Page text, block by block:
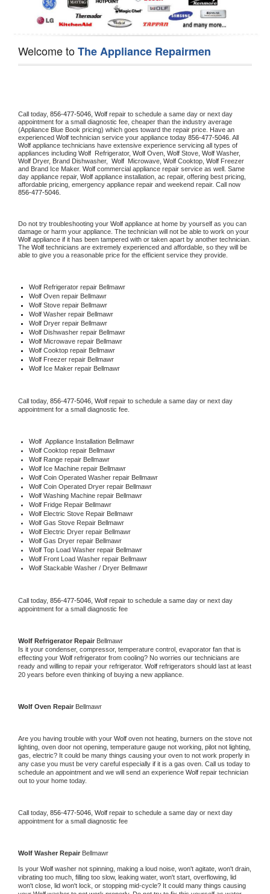
Welcome toThe Appliance Repairmen
Call today, 856-477-5046, Wolf repair to schedule a same day or next day
appointment for a small diagnostic fee, cheaper than the industry average
(Appliance Blue Book pricing) which goes toward the repair price. Have an
experienced Wolf technician service your appliance today 856-477-5046
Wolf appliance technicians have extensive experience servicing all types of
appliances including Wolf Refrigerator, Wolf Oven, Wolf Stove, Wolf
Wolf Dryer, Brand Dishwasher, Wolf Microwave, Wolf Cooktop, Wolf Freezer
and Brand Ice Maker. Wolf commercial appliance repair service as well. Same
day appliance repair, Wolf appliance installation, ac repair, offering best pricing,
856-477-5046.
Do not try troubleshooting your Wolf appliance at home by yourself as you can
Wolf appliance if it has been tampered with or taken apart by another technician.
The Wolf technicians are extremely experienced and affordable, so they will be
able to give you a reasonable price for the efficient service they provide.
Wolf Refrigerator repair Bellmawr
Wolf Oven repair Bellmawr
Wolf Stove repair Bellmawr
Wolf Washer repair Bellmawr
Wolf Dryer repair Bellmawr
Wolf Dishwasher repair Bellmawr
Wolf Microwave repair Bellmawr
Wolf Cooktop repair Bellmawr
Wolf Freezer repair Bellmawr
Wolf Ice Maker repair Bellmawr
Call today, 856-477-5046, Wolf repair to schedule a same day or next day
appointment for a small diagnostic fee.
Wolf Appliance Installation Bellmawr
Wolf Cooktop repair Bellmawr
Wolf Range repair Bellmawr
Wolf Ice Machine repair Bellmawr
Wolf Coin Operated Washer repair Bellmawr
Wolf Coin Operated Dryer repair Bellmawr
Wolf Washing Machine repair Bellmawr
Wolf Fridge Repair Bellmawr
Wolf Electric Stove Repair Bellmawr
Wolf Gas Stove Repair Bellmawr
Wolf Electric Dryer repair Bellmawr
Wolf Gas Dryer repair Bellmawr
Wolf Top Load Washer repair Bellmawr
Wolf Front Load Washer repair Bellmawr
Wolf Stackable Washer / Dryer Bellmawr
Call today, 856-477-5046, Wolf repair to schedule a same day or next day
appointment for a small diagnostic fee
Wolf Refrigerator Repair Bellmawr
Is it your condenser, compressor, temperature control, evaporator fan that is
effecting your Wolf refrigerator from cooling? No worries our technicians are
ready and willing to repair your refrigerator. Wolf refrigerators should last at least
20 years before even thinking of buying a new appliance.
Wolf Oven Repair Bellmawr
Are you having trouble with your Wolf oven not heating, burners on the stove not
lighting, oven door not opening, temperature gauge not working, pilot not lighting,
gas, electric? It could be many things causing your oven to not work properly in
any case you must be very careful especially if it is a gas oven. Call us today to
schedule an appointment and we will send an experience Wolf repair technician
out to your home today.
Call today, 856-477-5046, Wolf repair to schedule a same day or next day
appointment for a small diagnostic fee
Wolf Washer Repair Bellmawr
Is your Wolf washer not spinning, making a loud noise, won't agitate, won't drain,
vibrating too much, filling too slow, leaking water, won't start, overflowing, lid
won't close, lid won't lock, or stopping mid-cycle? It could many things causing